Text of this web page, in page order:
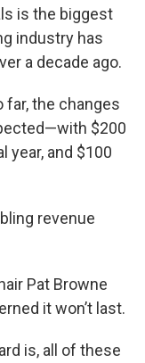
is the biggest
industry has
a decade ago.
far, the changes
$200
year, and $100
revenue
Pat Browne
it won’t last.
is, all of these